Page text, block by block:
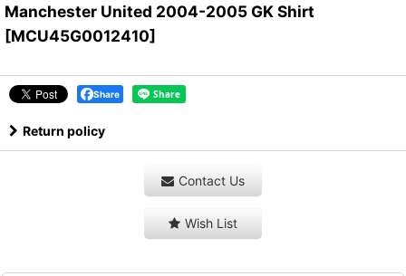
Manchester United 2004-2005 GK Shirt
[MCU45G0012410]
Share
Return policy
Contact Us
Wish List